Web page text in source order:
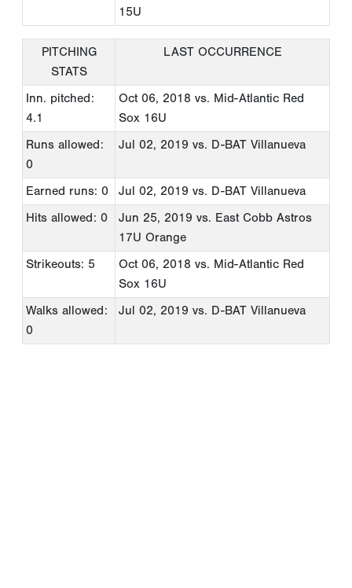
15U
PITCHING
STATS
LAST OCCURRENCE
Inn. pitched:
4.1
Oct 06, 2018 vs. Mid-Atlantic Red
Sox 16U
Runs allowed:
0
Jul 02, 2019 vs. D-BAT Villanueva
Earned runs: 0 Jul 02, 2019 vs. D-BAT Villanueva
Hits allowed: 0
Jun 25, 2019 vs. East Cobb Astros
17U Orange
Strikeouts: 5
Oct 06, 2018 vs. Mid-Atlantic Red
Sox 16U
Walks allowed:
0
Jul 02, 2019 vs. D-BAT Villanueva